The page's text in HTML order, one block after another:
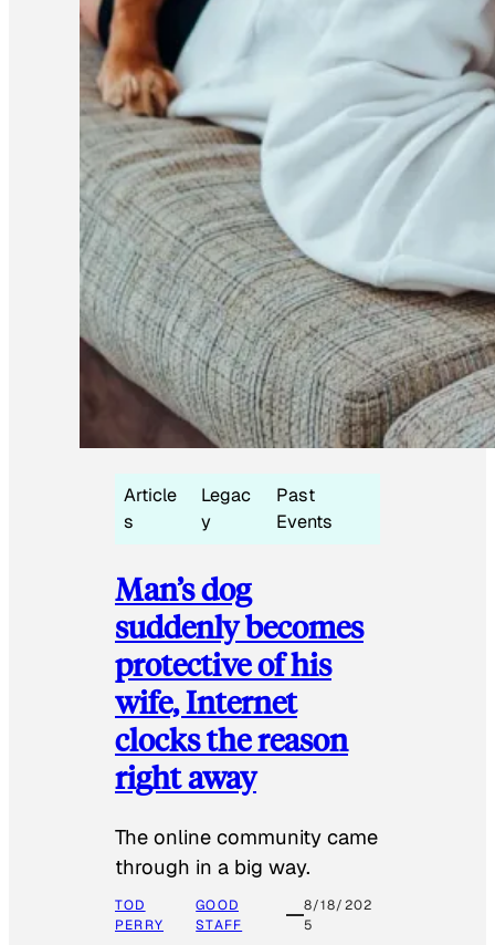
Article
s
Legac
y
Past
Events
Man’s dog
suddenly becomes
protective of his
wife, Internet
clocks the reason
right away
The online community came
through in a big way.
TOD
PERRY
GOOD
STAFF
8/18/202
5